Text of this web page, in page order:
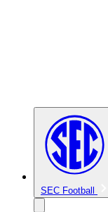
SEC Football